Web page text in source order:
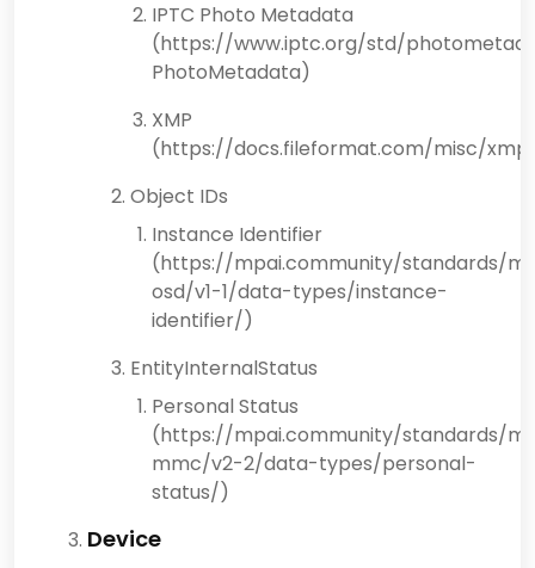
IPTC Photo Metadata
(https://www.iptc.org/std/
PhotoMetadata)
XMP
(https://docs.fileformat.com/misc/
Object IDs
Instance Identifier
(https://mpai.community/standards/
osd/v1-1/data-types/instance-
identifier/)
EntityInternalStatus
Personal Status
(https://mpai.community/standards/
mmc/v2-2/data-types/personal-
status/)
Device